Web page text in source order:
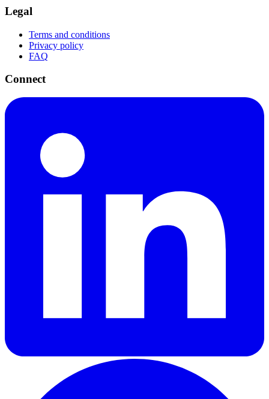
Legal
Terms and conditions
Privacy policy
FAQ
Connect